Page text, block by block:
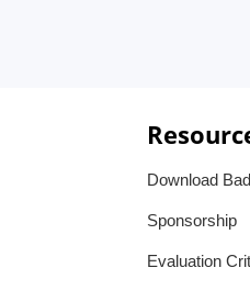
Download
Sponsorship
Evaluation